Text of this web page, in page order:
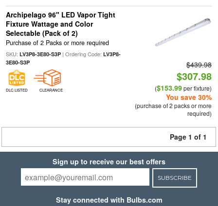
Archipelago 96" LED Vapor Tight
Fixture Wattage and Color
Selectable (Pack of 2)
Purchase of 2 Packs or more required
SKU: LV3P8-3E80-S3P| Ordering Code: LV3P8-
3E80-S3P
DLC LISTED CLEARANCE
$439.98
$307.98
($153.99per fixture)
You save 30%
(purchase of 2 packs or more
required)
Page 1 of 1
Sign up to receive our best offers
SUBSCRIBE
Stay connected with Bulbs.com